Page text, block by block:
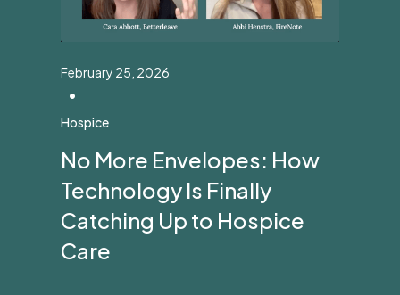
February 25, 2026
•
Hospice
No More Envelopes: How
Technology Is Finally
Catching Up to Hospice
Care